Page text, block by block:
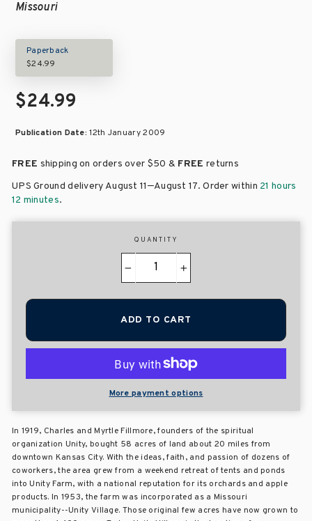
Missouri
Paperback
$24.99
$24.99
Publication Date:12th January 2009
FREE shipping on orders over $50 & FREE returns
UPS Ground delivery August 11–August 17. Order within 21 hours
12 minutes.
QUANTITY
+
ADD TO CART
More payment options
In 1919, Charles and Myrtle Fillmore, founders of the spiritual
organization Unity, bought 58 acres of land about 20 miles from
downtown Kansas City. With the ideas, faith, and passion of dozens of
coworkers, the area grew from a weekend retreat of tents and ponds
into Unity Farm, with a national reputation for its orchards and apple
products. In 1953, the farm was incorporated as a Missouri
municipality--Unity Village. Those original few acres have now grown to